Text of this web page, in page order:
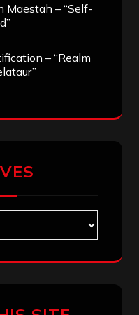
Maestah – “Self-
– “Realm